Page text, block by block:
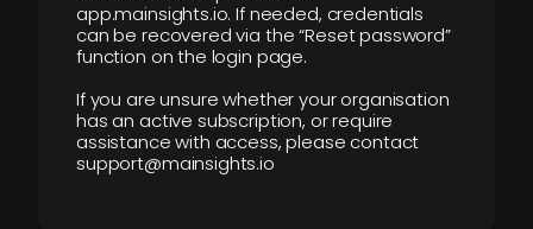
app.mainsights.io. If needed, credentials
can be recovered via the “Reset password”
function on the login page.
If you are unsure whether your organisation
has an active subscription, or require
assistance with access, please contact
support@mainsights.io